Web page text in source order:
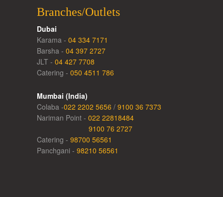
Branches/Outlets
Dubai
Karama - 04 334 7171
Barsha - 04 397 2727
JLT - 04 427 7708
Catering - 050 4511 786
Mumbai (India)
Colaba -022 2202 5656 / 9100 36 7373
Nariman Point - 022 22818484
9100 76 2727
Catering - 98700 56561
Panchgani - 98210 56561